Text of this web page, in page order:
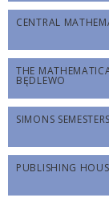
CENTRAL
THE
BĘDLEWO
SIMONS SEMESTERS
PUBLISHING